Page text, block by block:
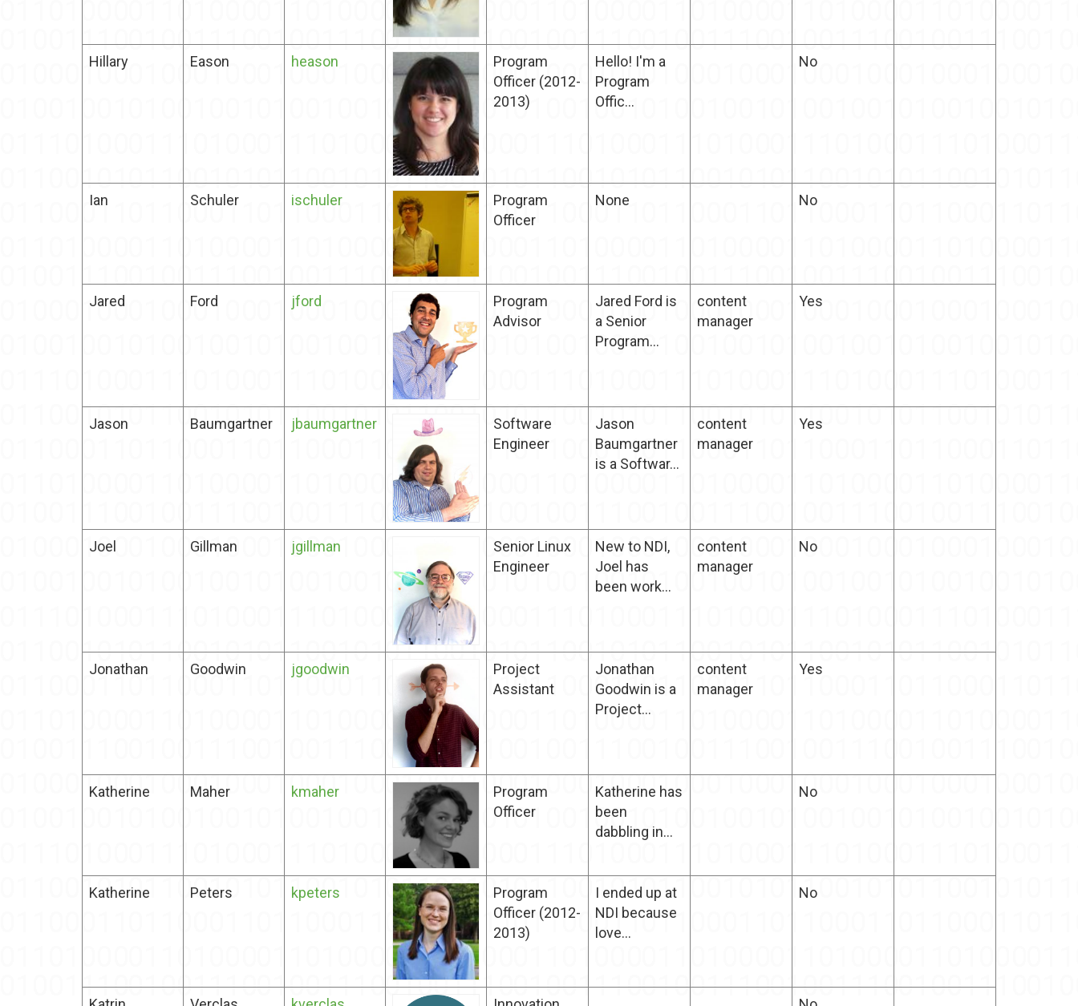
Hillary Eason heason
Program
Officer (2012-
2013)
Hello! I'm a
Program
Offic...
No
Ian Schuler ischuler
Program
Officer
None No
Jared Ford jford
Program
Advisor
Jared Ford is
a Senior
Program...
content
manager
Yes
Jason Baumgartner jbaumgartner
Software
Engineer
Jason
Baumgartner
is a Softwar...
content
manager
Yes
Joel Gillman jgillman
Senior Linux
Engineer
New to NDI,
Joel has
been work...
content
manager
No
Jonathan Goodwin jgoodwin
Project
Assistant
Jonathan
Goodwin is a
Project...
content
manager
Yes
Katherine Maher kmaher
Program
Officer
Katherine has
been
dabbling in...
No
Katherine Peters kpeters
Program
Officer (2012-
2013)
I ended up at
NDI because
love...
No